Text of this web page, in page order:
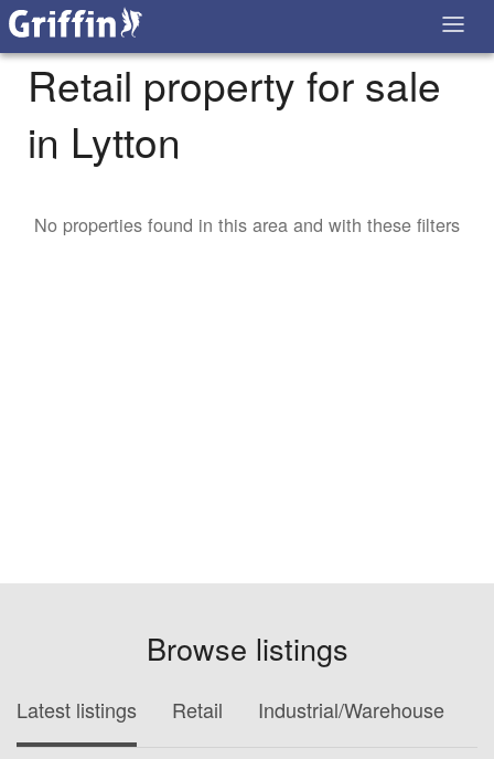
Retail property for sale
in Lytton
No properties found in this area and with these filters
Browse listings
Latest listings Retail Industrial/Warehouse